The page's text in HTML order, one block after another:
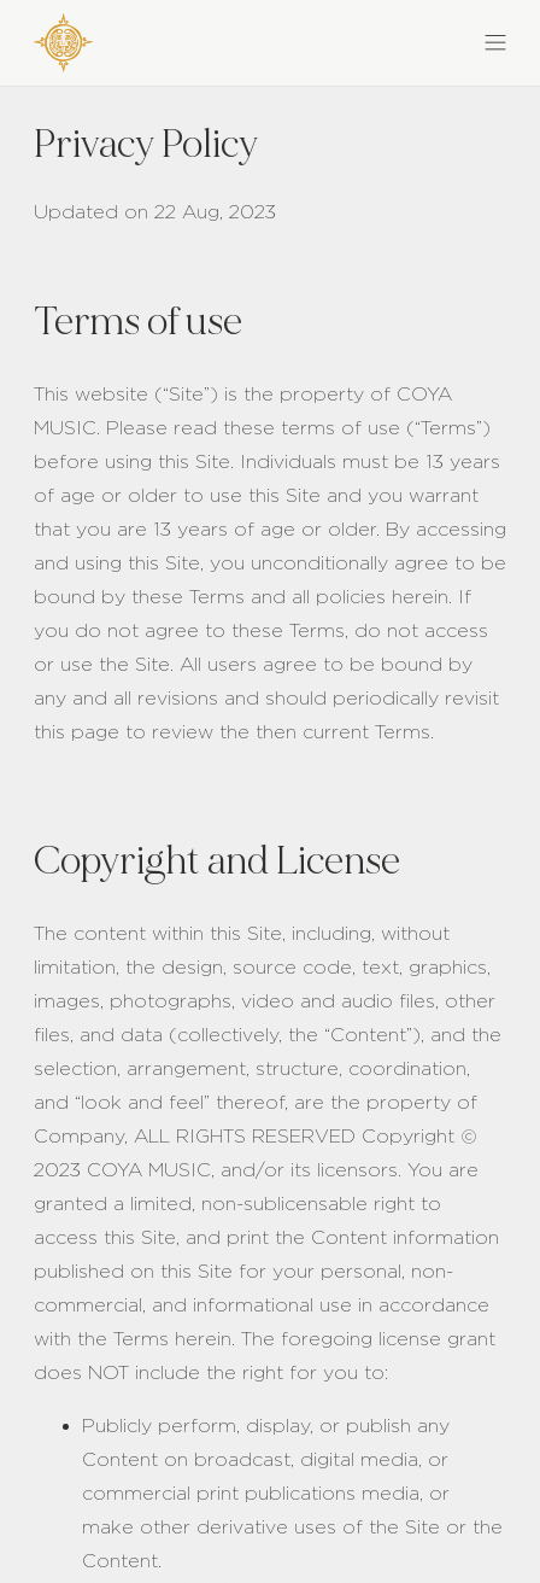
Privacy Policy
Updated on 22 Aug, 2023
Terms of use
This website (“Site”) is the property of COYA
MUSIC. Please read these terms of use (“Terms”)
before using this Site. Individuals must be 13 years
of age or older to use this Site and you warrant
that you are 13 years of age or older. By accessing
and using this Site, you unconditionally agree to be
bound by these Terms and all policies herein. If
you do not agree to these Terms, do not access
or use the Site. All users agree to be bound by
any and all revisions and should periodically revisit
this page to review the then current Terms.
Copyright and License
The content within this Site, including, without
limitation, the design, source code, text, graphics,
images, photographs, video and audio files, other
files, and data (collectively, the “Content”), and the
selection, arrangement, structure, coordination,
and “look and feel” thereof, are the property of
Company, ALL RIGHTS RESERVED Copyright ©
2023 COYA MUSIC, and/or its licensors. You are
granted a limited, non-sublicensable right to
access this Site, and print the Content information
published on this Site for your personal, non-
commercial, and informational use in accordance
with the Terms herein. The foregoing license grant
does NOT include the right for you to:
Publicly perform, display, or publish any
Content on broadcast, digital media, or
commercial print publications media, or
make other derivative uses of the Site or the
Content.